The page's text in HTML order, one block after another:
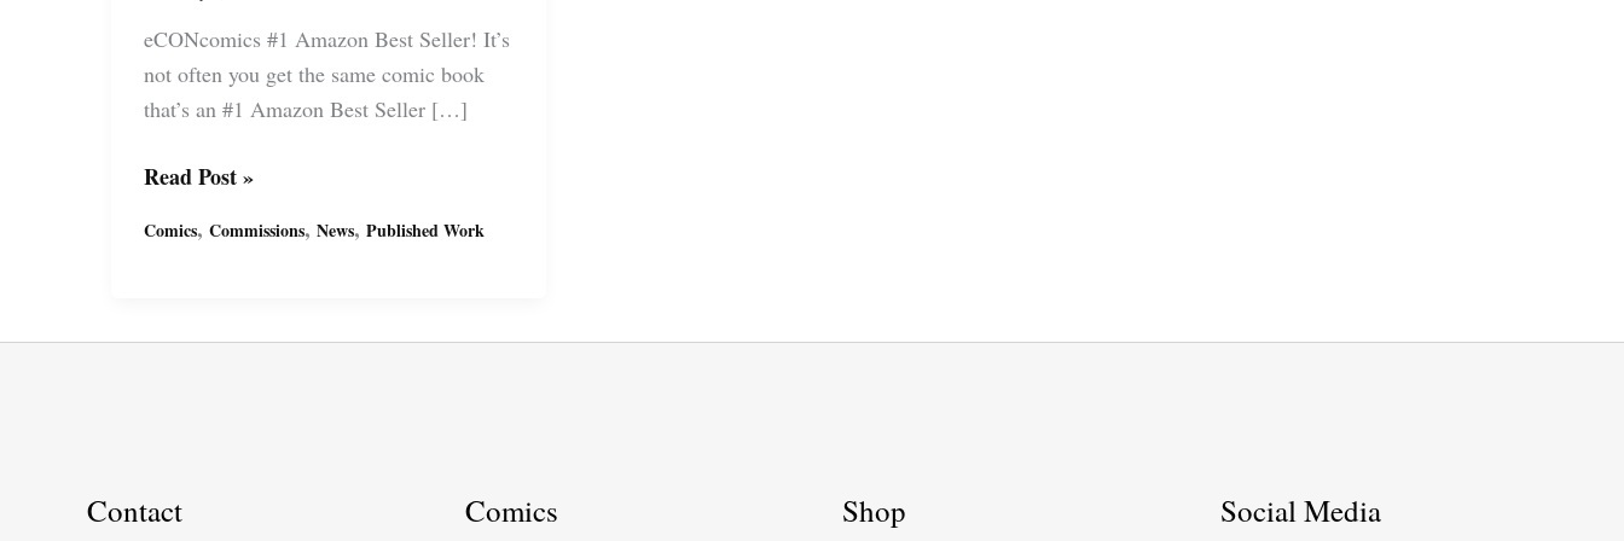
eCONcomics #1 Amazon Best Seller! It’s
not often you get the same comic book
that’s an #1 Amazon Best Seller […]
eCONcomics
Best
economist
Miguel
Read Post »
Comics, Commissions, News, Published Work
Contact Comics Shop Social Media